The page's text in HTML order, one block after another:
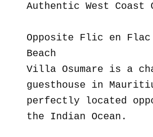
Authentic West Coast
Opposite Flic en Flac
Beach
Villa Osumare is a
guesthouse in
perfectly located
the Indian Ocean.